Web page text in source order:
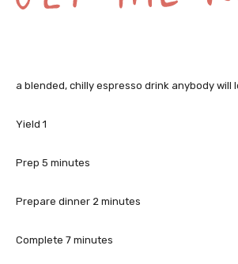
t
t
R
a blended, chilly espresso drink anybody will
Yield 1
Prep 5 m
n
minutes
Prepare dinner 2 m
n
minutes
Complete 7mminutes